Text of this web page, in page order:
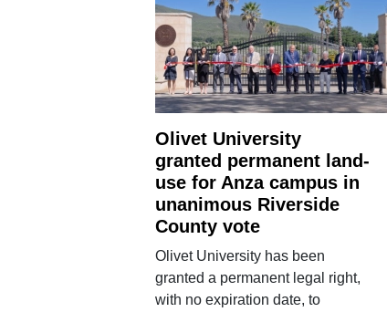
Olivet University
granted permanent land-
use for Anza campus in
unanimous Riverside
County vote
Olivet University has been
granted a permanent legal right,
with no expiration date, to